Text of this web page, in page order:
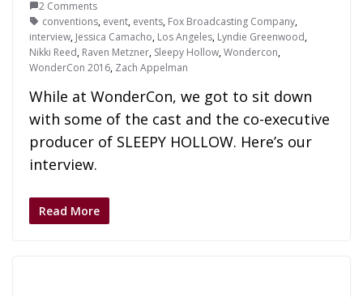
2 Comments
conventions, event, events, Fox Broadcasting Company,
interview, Jessica Camacho, Los Angeles, Lyndie Greenwood,
Nikki Reed, Raven Metzner, Sleepy Hollow,Wondercon,
WonderCon 2016, Zach Appelman
While at WonderCon, we got to sit down
with some of the cast and the co-executive
producer of SLEEPY HOLLOW. Here’s our
interview.
Read More